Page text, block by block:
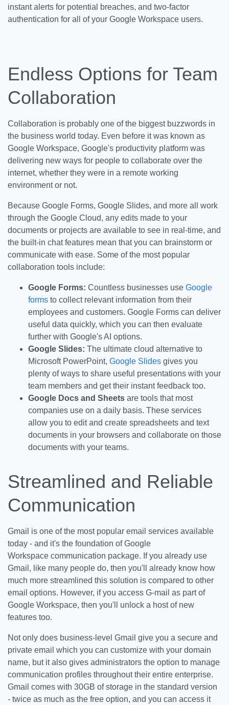
instant alerts for potential breaches, and two-factor
authentication for all of your Google Workspace users.
Endless Options for Team
Collaboration
Collaboration is probably one of the biggest buzzwords in
the business world today. Even before it was known as
Google Workspace, Google's productivity platform was
delivering new ways for people to collaborate over the
internet, whether they were in a remote working
environment or not.
Because Google Forms, Google Slides, and more all work
through the Google Cloud, any edits made to your
documents or projects are available to see in real-time, and
the built-in chat features mean that you can brainstorm or
communicate with ease. Some of the most popular
collaboration tools include:
Google Forms: Countless businesses use Google
forms to collect relevant information from their
employees and customers. Google Forms can deliver
useful data quickly, which you can then evaluate
further with Google's AI options.
Google Slides: The ultimate cloud alternative to
Microsoft PowerPoint, Google Slides gives you
plenty of ways to share useful presentations with your
team members and get their instant feedback too.
Google Docs and Sheets are tools that most
companies use on a daily basis. These services
allow you to edit and create spreadsheets and text
documents in your browsers and collaborate on those
documents with your teams.
Streamlined and Reliable
Communication
Gmail is one of the most popular email services available
today - and it's the foundation of Google
Workspace communication package. If you already use
Gmail, like many people do, then you'll already know how
much more streamlined this solution is compared to other
email options. However, if you access G-mail as part of
Google Workspace, then you'll unlock a host of new
features too.
Not only does business-level Gmail give you a secure and
private email which you can customize with your domain
name, but it also gives administrators the option to manage
communication profiles throughout their entire enterprise.
Gmail comes with 30GB of storage in the standard version
- twice as much as the free option, and you can access it